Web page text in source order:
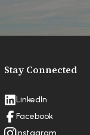
Stay Connected
LinkedIn
Facebook
Instagram